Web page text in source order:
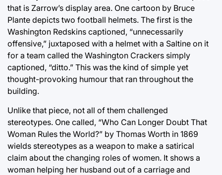
that is Zarrow’s display area. One cartoon by Bruce
Plante depicts two football helmets. The first is the
Washington Redskins captioned, “unnecessarily
offensive,” juxtaposed with a helmet with a Saltine on it
for a team called the Washington Crackers simply
captioned, “ditto.” This was the kind of simple yet
thought-provoking humour that ran throughout the
building.
Unlike that piece, not all of them challenged
stereotypes. One called, “Who Can Longer Doubt That
Woman Rules the World?” by Thomas Worth in 1869
wields stereotypes as a weapon to make a satirical
claim about the changing roles of women. It shows a
woman helping her husband out of a carriage and